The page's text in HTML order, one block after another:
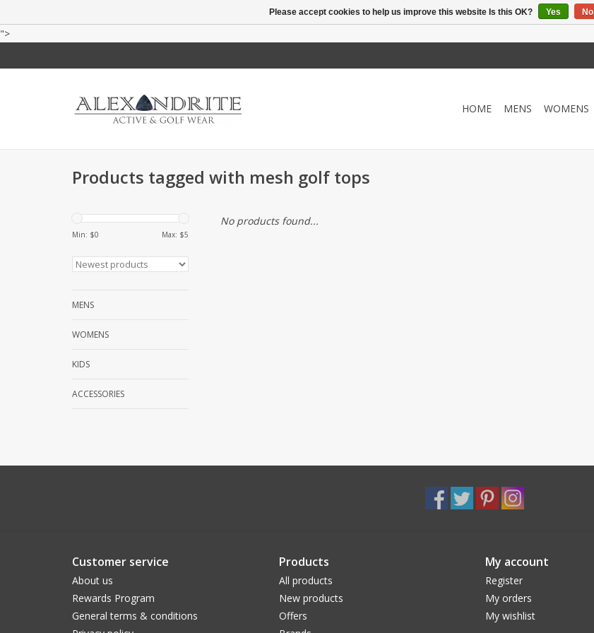
">
HOME MENS WOMENS
Products tagged with mesh golf tops
Min: $0 Max: $5
MENS
WOMENS
KIDS
ACCESSORIES
No products found...
Customer service
About us
Rewards Program
General terms & conditions
Products
All products
New products
Offers
My account
Register
My orders
My wishlist
Please accept cookies to help us improve this website Is this OK? Yes No